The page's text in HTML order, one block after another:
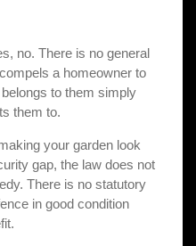
no. There is no general
a homeowner to
belongs to them simply
them to.
your garden look
gap, the law does not
There is no statutory
in good condition